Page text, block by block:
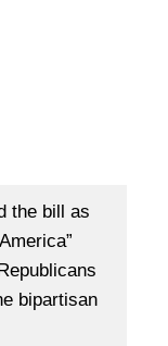
the bill as
bipartisan